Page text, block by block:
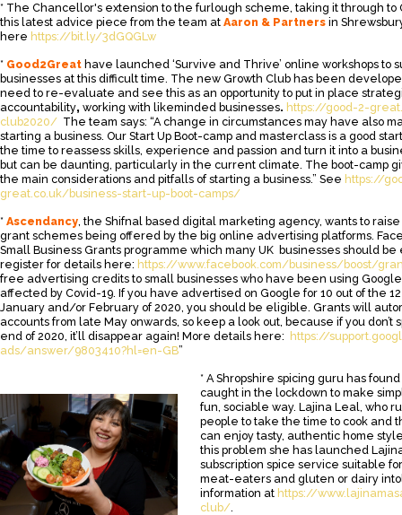
* The Chancellor's extension to the furlough scheme, taking it through to
this latest advice piece from the team at Aaron & Partners in
here https://bit.ly/3dGQGLw
* Good2Great have launched ‘Survive and Thrive’ online workshops to
businesses at this difficult time. The new Growth Club has been
need to re-evaluate and see this as an opportunity to put in place
accountability, working with likeminded businesses. https://good-2-
club2020/ The team says: “A change in circumstances may have also
starting a business. Our Start Up Boot-camp and masterclass is a good
the time to reassess skills, experience and passion and turn it into a
but can be daunting, particularly in the current climate. The boot-camp
the main considerations and pitfalls of starting a business.” See https://
great.co.uk/business-start-up-boot-camps/
* Ascendancy, the Shifnal based digital marketing agency, wants to
grant schemes being offered by the big online advertising platforms.
Small Business Grants programme which many UK businesses should
register for details here: https://www.facebook.com/business/boost/
free advertising credits to small businesses who have been using
affected by Covid-19. If you have advertised on Google for 10 out of the 12
January and/or February of 2020, you should be eligible. Grants will
accounts from late May onwards, so keep a look out, because if you don’t
end of 2020, it’ll disappear again! More details here: https://
ads/answer/9803410?hl=en-GB”
* A Shropshire spicing guru has
caught in the lockdown to make
fun, sociable way. Lajina Leal, who
people to take the time to cook and
can enjoy tasty, authentic home
this problem she has launched
subscription spice service suitable
meat-eaters and gluten or dairy
information at https://
club/.